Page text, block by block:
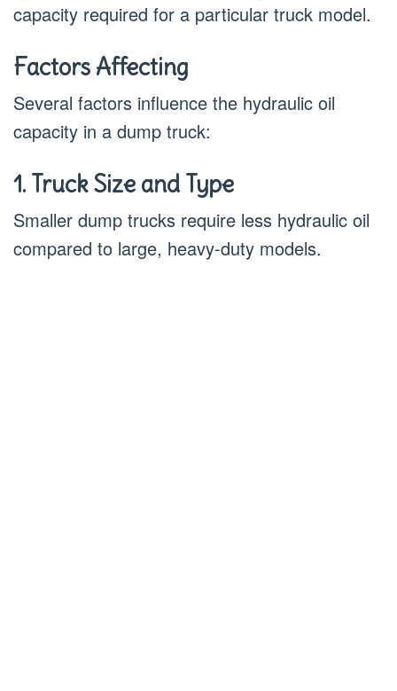
capacity required for a particular truck model.
Factors Affecting
Several factors influence the hydraulic oil
capacity in a dump truck:
1. Truck Size and Type
Smaller dump trucks require less hydraulic oil
compared to large, heavy-duty models.